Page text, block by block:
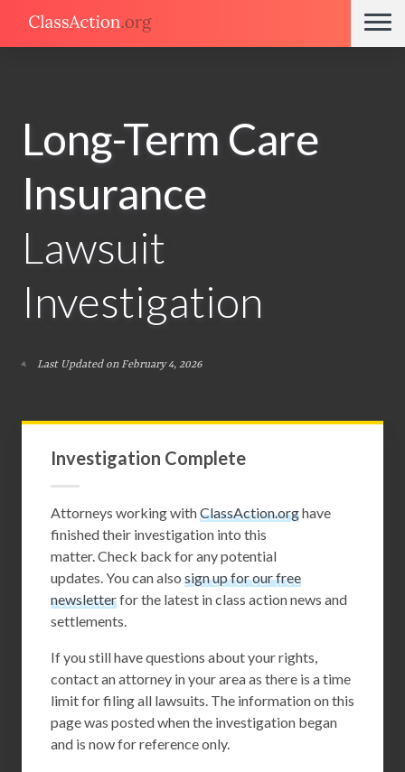
Long-Term Care
Insurance
Lawsuit
Investigation
Last Updated on February 4, 2026
Investigation Complete
Attorneys working withClassAction.orghave
finished their investigation into this
matter. Check back for any potential
updates. You can also sign up for our free
newsletterfor the latest in class action news and
settlements.
If you still have questions about your rights,
contact an attorney in your area as there is a time
limit for filing all lawsuits. The information on this
page was posted when the investigation began
and is now for reference only.